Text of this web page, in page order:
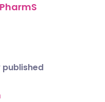
published